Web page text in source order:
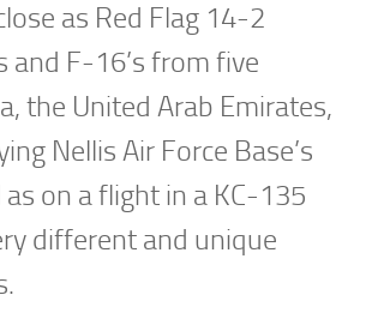
as Red Flag 14-2
and F-16’s from five
the United Arab Emirates,
Nellis Air Force Base’s
on a flight in a KC-135
different and unique